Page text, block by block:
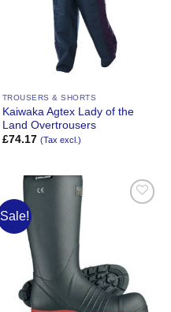
TROUSERS & SHORTS
Kaiwaka Agtex Lady of the
Land Overtrousers
£74.17 (Tax excl.)
Sale!